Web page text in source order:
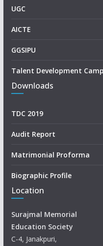
UGC
AICTE
GGSIPU
Talent Development Camp
Downloads
TDC 2019
Audit Report
Matrimonial Proforma
Biographic Profile
Location
Surajmal Memorial
Education Society
C-4, Janakpuri,